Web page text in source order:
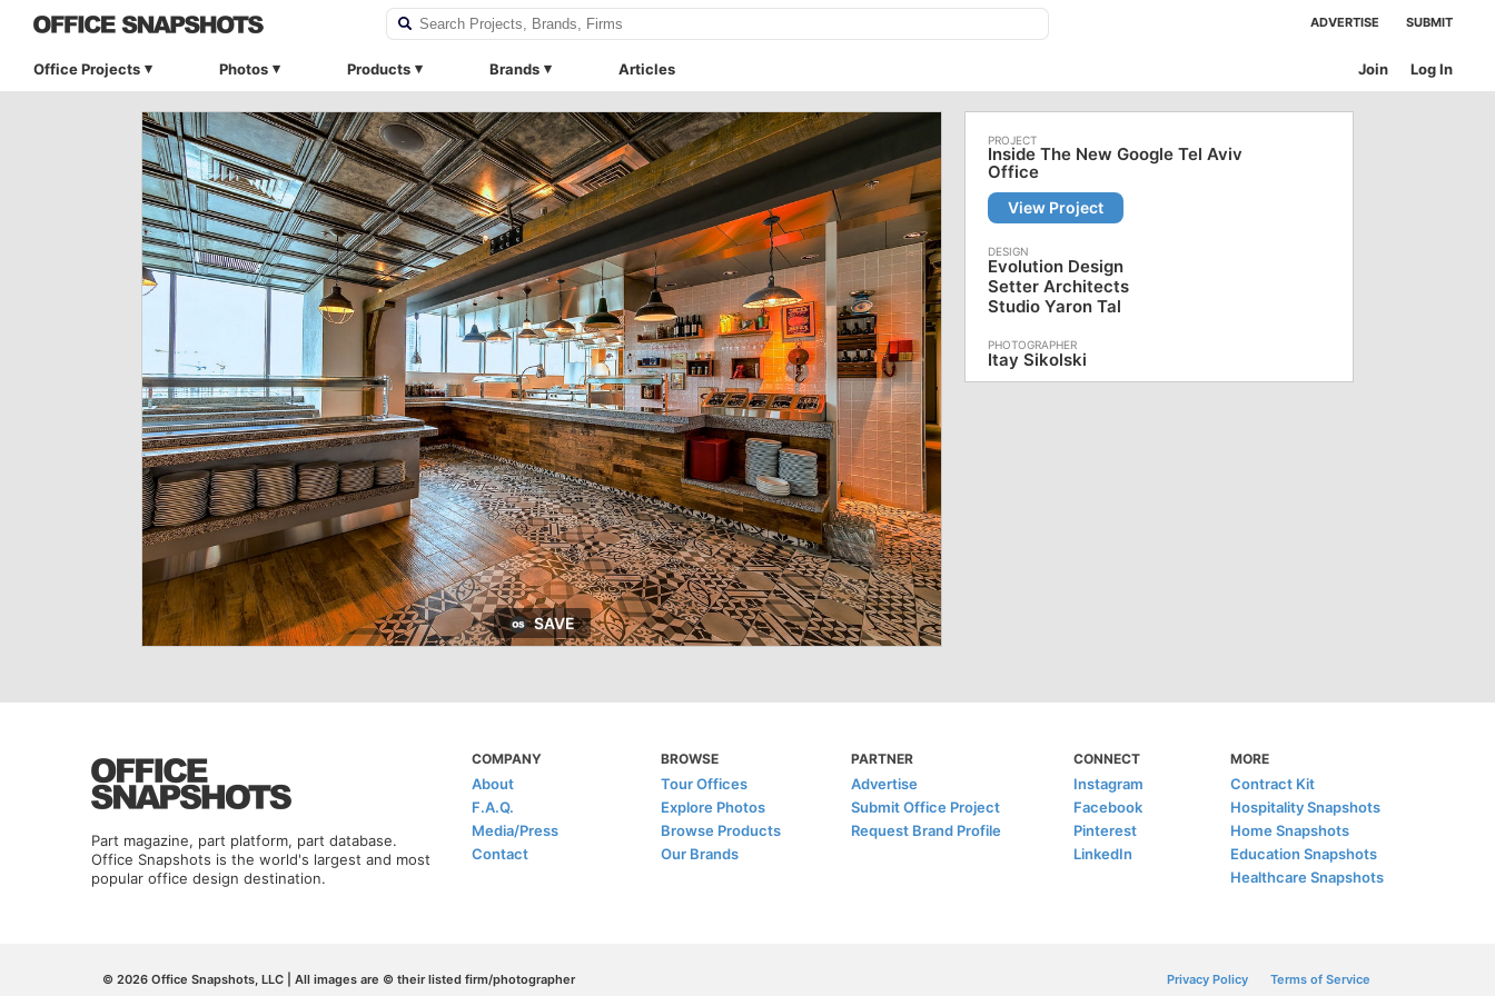
ADVERTISE SUBMIT
Office Projects Photos Products Brands Articles Log In
Join
SAVE
Inside The New Google Tel Aviv
Office
View Project
Evolution Design
Setter Architects
Studio Yaron Tal
Itay Sikolski
Part magazine, part platform, part database.
Office Snapshots is the world's largest and most
popular office design destination.
COMPANY
About
F.A.Q.
Media/Press
Contact
BROWSE
Tour Offices
Explore Photos
Browse Products
Our Brands
PARTNER
Advertise
Submit Office Project
Request Brand Profile
CONNECT
Instagram
Facebook
Pinterest
LinkedIn
MORE
Contract Kit
Hospitality Snapshots
Home Snapshots
Education Snapshots
Healthcare Snapshots
© 2026 Office Snapshots, LLC | All images are © their listed firm/photographer Privacy Policy Terms of Service